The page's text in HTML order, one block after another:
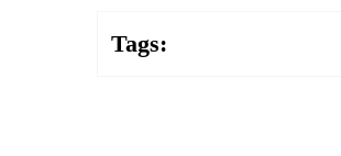
Tags: